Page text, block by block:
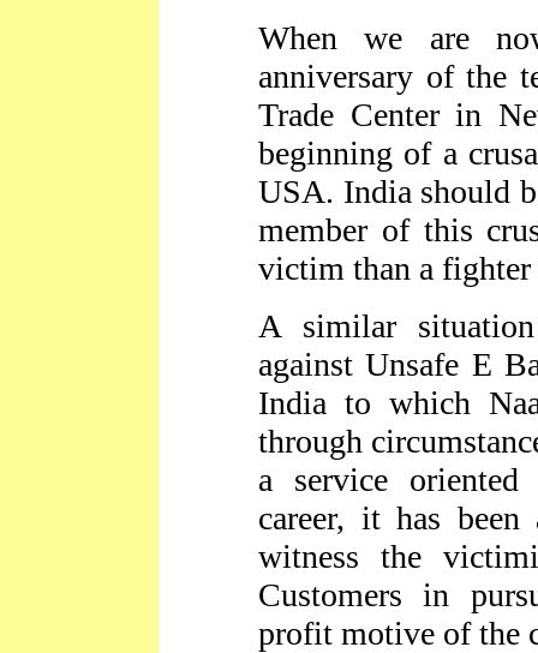
When we are
anniversary of the
Trade Center in
beginning of a
USA. India should
member of this
victim than a fighter
A similar
against Unsafe E
India to which
through
a service
career, it has
witness the
Customers in
profit motive of the